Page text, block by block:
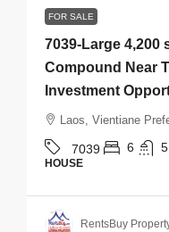
FOR SALE
7039-Large 4,200
Compound Near
Investment
Laos, Vientiane
7039 6 5
HOUSE
RentsBuy